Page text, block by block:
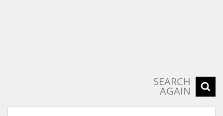
SEARCH
AGAIN